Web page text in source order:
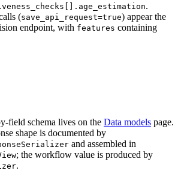
.
(save_api_request=true) appear the
endpoint, with features containing
field schema lives on the Data models page.
shape is documented by
and assembled in
; the workflow value is produced by
.